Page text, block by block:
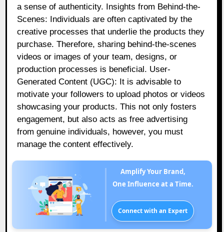
a sense of authenticity. Insights from Behind-the-
Scenes: Individuals are often captivated by the
creative processes that underlie the products they
purchase. Therefore, sharing behind-the-scenes
videos or images of your team, designs, or
production processes is beneficial. User-
Generated Content (UGC): It is advisable to
motivate your followers to upload photos or videos
showcasing your products. This not only fosters
engagement, but also acts as free advertising
from genuine individuals, however, you must
manage the content effectively.
Amplify Your Brand,
One Influence at a Time.
Connect with an Expert